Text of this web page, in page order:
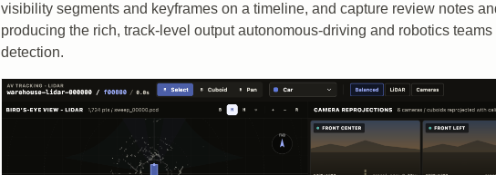
visibility segments and keyframes on a timeline, and capture review notes
producing the rich, track-level output autonomous-driving and robotics
detection.